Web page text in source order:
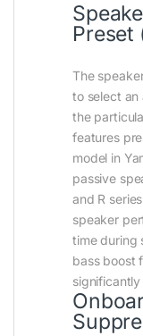
Preset
The
to select
the
features
model in
passive
and R
speaker
time during
bass boost